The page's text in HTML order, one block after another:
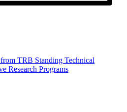
TRB Standing Technical
Research Programs